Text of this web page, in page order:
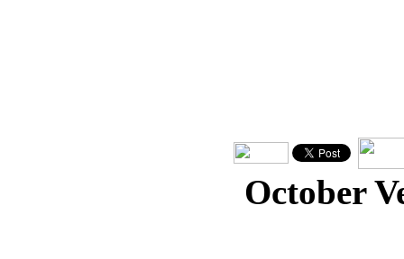
October